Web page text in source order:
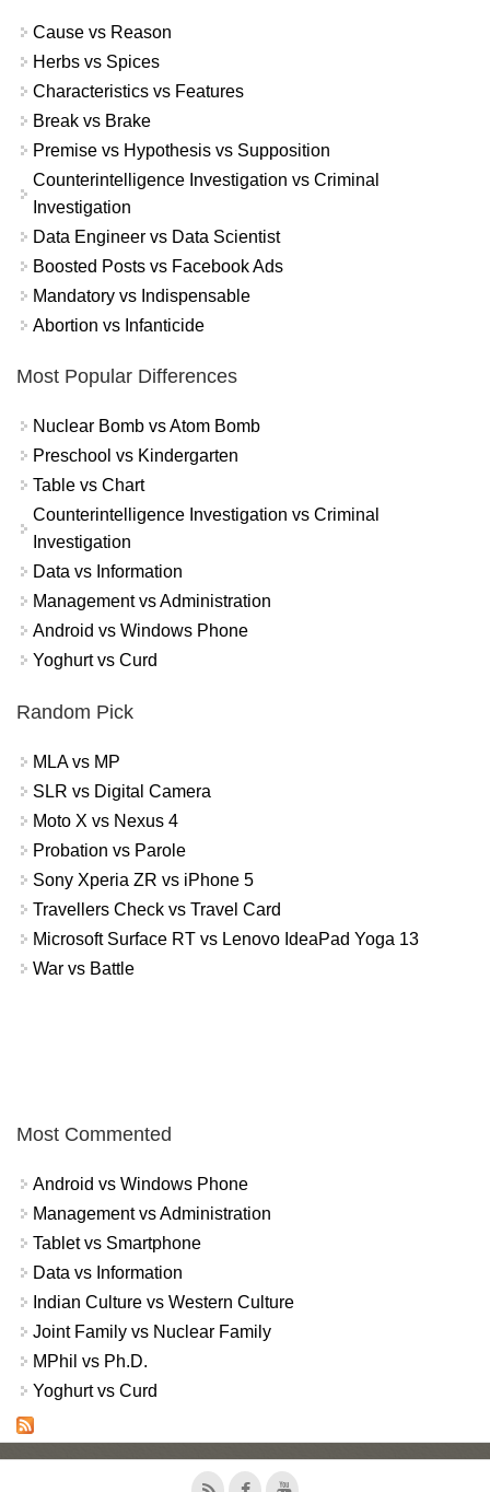
Cause vs Reason
Herbs vs Spices
Characteristics vs Features
Break vs Brake
Premise vs Hypothesis vs Supposition
Counterintelligence Investigation vs Criminal
Investigation
Data Engineer vs Data Scientist
Boosted Posts vs Facebook Ads
Mandatory vs Indispensable
Abortion vs Infanticide
Most Popular Differences
Nuclear Bomb vs Atom Bomb
Preschool vs Kindergarten
Table vs Chart
Counterintelligence Investigation vs Criminal
Investigation
Data vs Information
Management vs Administration
Android vs Windows Phone
Yoghurt vs Curd
Random Pick
MLA vs MP
SLR vs Digital Camera
Moto X vs Nexus 4
Probation vs Parole
Sony Xperia ZR vs iPhone 5
Travellers Check vs Travel Card
Microsoft Surface RT vs Lenovo IdeaPad Yoga 13
War vs Battle
Most Commented
Android vs Windows Phone
Management vs Administration
Tablet vs Smartphone
Data vs Information
Indian Culture vs Western Culture
Joint Family vs Nuclear Family
MPhil vs Ph.D.
Yoghurt vs Curd